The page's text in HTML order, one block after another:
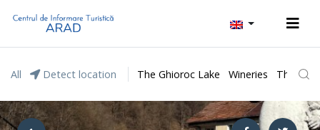
All Detect location The Ghioroc Lake Wineries The